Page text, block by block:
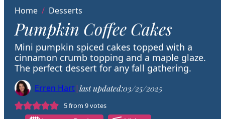
Home / Desserts
Pumpkin Coffee Cakes
Mini pumpkin spiced cakes topped with a
cinnamon crumb topping and a maple glaze.
The perfect dessert for any fall gathering.
Erren Hart|last updated:03/25/2025
5from 9votes